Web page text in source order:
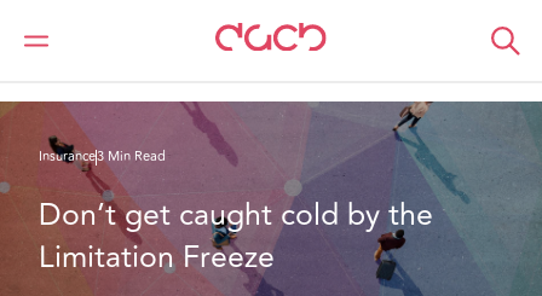
DAC Beachcroft
What we think
Insurance3 Min Read
Don’t get caught cold by the
Limitation Freeze